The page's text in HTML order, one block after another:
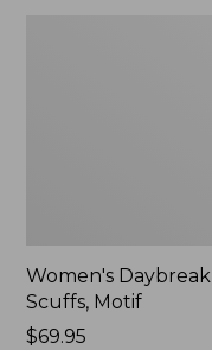
Women's Daybreak
Scuffs, Motif
Price:
$69.95